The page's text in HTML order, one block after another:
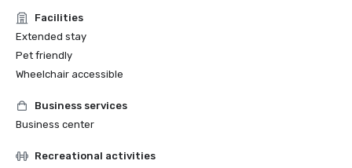
Facilities
Extended stay
Pet friendly
Wheelchair accessible
Business services
Business center
Recreational activities